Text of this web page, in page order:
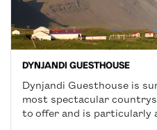
DYNJANDI GUESTHOUSE
Dynjandi Guesthouse is
most spectacular
to offer and is particularly